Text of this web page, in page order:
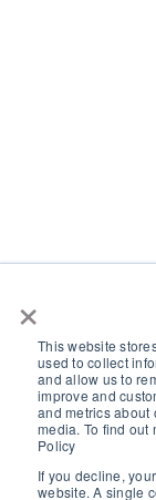
×
This website
used to collect
and allow us to
improve and
and metrics about
media. To find out
Policy
If you decline,
website. A single